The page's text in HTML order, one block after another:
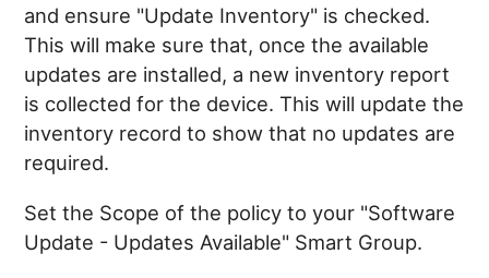
and ensure "Update Inventory" is checked.
This will make sure that, once the available
updates are installed, a new inventory report
is collected for the device. This will update the
inventory record to show that no updates are
required.
Set the Scope of the policy to your "Software
Update - Updates Available" Smart Group.